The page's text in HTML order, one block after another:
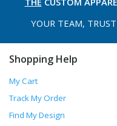
YOUR TEAM,
Shopping Help
My Cart
Track My Order
Find My Design